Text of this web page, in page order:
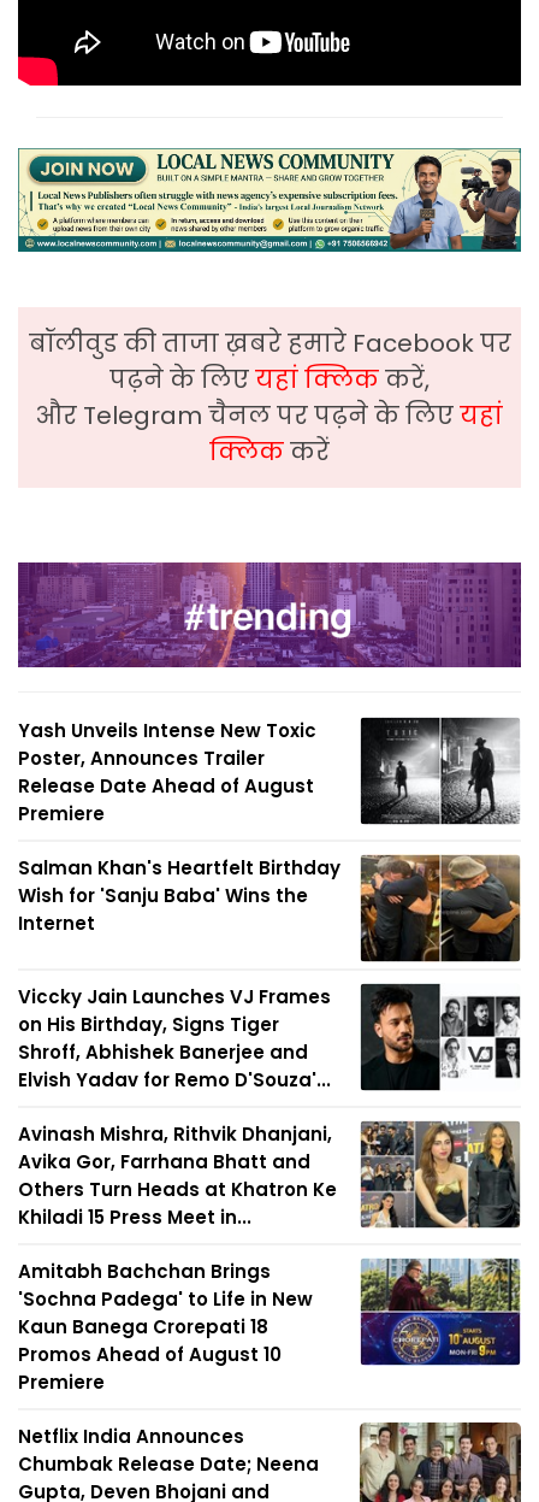
बॉलीवुड की ताजा ख़बरे हमारे Facebook पर
पढ़ने के लिएयहां क्लिककरें,
और Telegram चैनल पर पढ़ने के लिएयहां
क्लिककरें
Yash Unveils Intense New Toxic
Poster, Announces Trailer
Release Date Ahead of August
Premiere
Salman Khan's Heartfelt Birthday
Wish for 'Sanju Baba' Wins the
Internet
Viccky Jain Launches VJ Frames
on His Birthday, Signs Tiger
Shroff, Abhishek Banerjee and
Elvish Yadav for Remo D'Souza'...
Avinash Mishra, Rithvik Dhanjani,
Avika Gor, Farrhana Bhatt and
Others Turn Heads at Khatron Ke
Khiladi 15 Press Meet in...
Amitabh Bachchan Brings
'Sochna Padega' to Life in New
Kaun Banega Crorepati 18
Promos Ahead of August 10
Premiere
Netflix India Announces
Chumbak Release Date; Neena
Gupta, Deven Bhojani and